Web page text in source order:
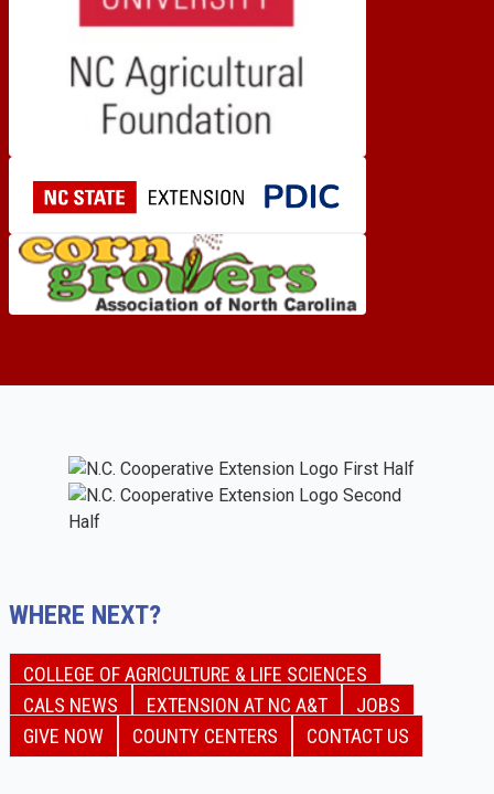
WHERE NEXT?
COLLEGE OF AGRICULTURE & LIFE SCIENCES
CALS NEWS
EXTENSION AT NC A&T
JOBS
GIVE NOW
COUNTY CENTERS CONTACT US